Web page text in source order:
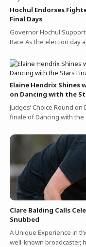
Hochul Endorses
Final Days
Governor Hochul
Race As the election day
Elaine Hendrix Shines
on Dancing with the
Judges’ Choice Round
finale of Dancing with the
Clare Balding Calls
Snubbed
A Unique Experience in
well-known broadcaster,